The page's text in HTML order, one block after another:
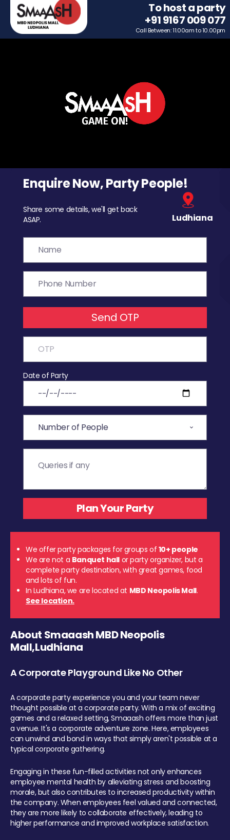
To host a party
+91 9167 009 077
Call Between: 11.00am to 10.00pm
Enquire Now, Party People!
Share some details, we'll get back
ASAP.
Ludhiana
Send OTP
Date of Party
We offer party packages for groups of 10+ people
We are not a Banquet hall or party organizer, but a
complete party destination, with great games, food
and lots of fun.
In Ludhiana, we are located at MBD Neopolis Mall.
See location.
About Smaaash MBD Neopolis
Mall,Ludhiana
A Corporate Playground Like No Other
A corporate party experience you and your team never
thought possible at a corporate party. With a mix of exciting
games and a relaxed setting, Smaaash offers more than just
a venue. It's a corporate adventure zone. Here, employees
can unwind and bond in ways that simply aren't possible at a
typical corporate gathering.
Engaging in these fun-filled activities not only enhances
employee mental health by alleviating stress and boosting
morale, but also contributes to increased productivity within
the company. When employees feel valued and connected,
they are more likely to collaborate effectively, leading to
higher performance and improved workplace satisfaction.